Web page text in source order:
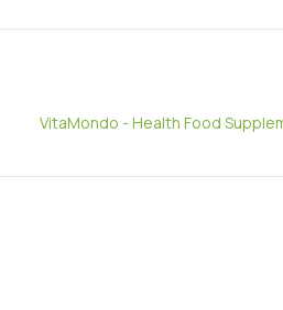
VitaMondo - Health Food